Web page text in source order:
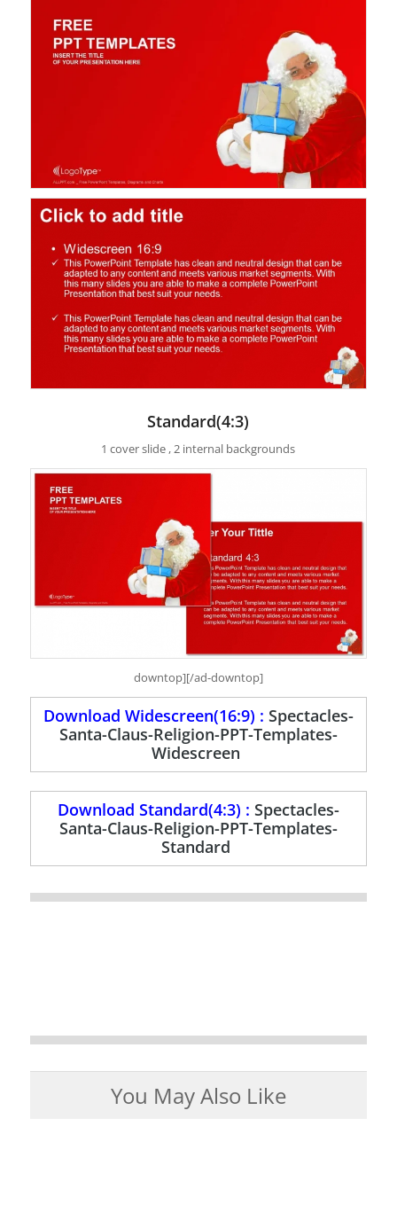
Standard(4:3)
1 cover slide , 2 internal backgrounds
downtop][/ad-downtop]
Download Widescreen(16:9) : Spectacles-
Santa-Claus-Religion-PPT-Templates-
Widescreen
Download Standard(4:3) : Spectacles-
Santa-Claus-Religion-PPT-Templates-
Standard
You May Also Like